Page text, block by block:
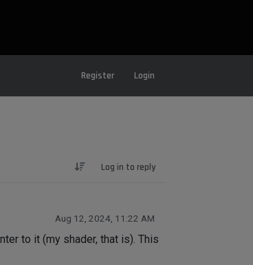
Register Login
Log in to reply
Aug 12, 2024, 11:22 AM
to it (my shader, that is). This